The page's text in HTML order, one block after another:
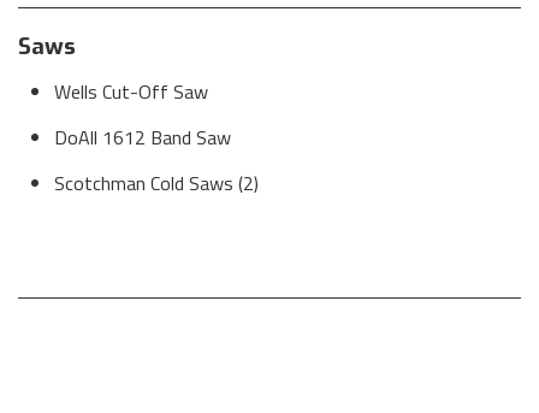
Saws
Wells Cut-Off Saw
DoAll 1612 Band Saw
Scotchman Cold Saws (2)